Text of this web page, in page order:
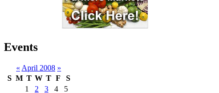
Events
« April 2008 »
S M T W T F
S
1
2 3 4
5